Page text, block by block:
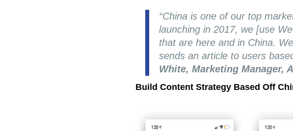
“China is one of our top
launching in 2017, we [use
that are here and in China.
sends an article to users
White, Marketing Manager,
Build Content Strategy Based Off